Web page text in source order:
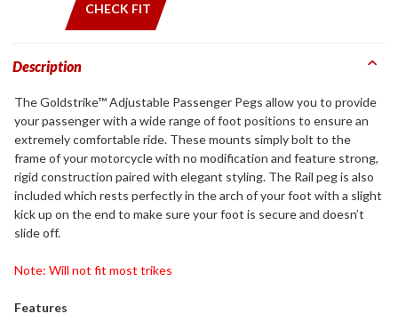
CHECK FIT
Description
The Goldstrike™ Adjustable Passenger Pegs allow you to provide
your passenger with a wide range of foot positions to ensure an
extremely comfortable ride. These mounts simply bolt to the
frame of your motorcycle with no modification and feature strong,
rigid construction paired with elegant styling. The Rail peg is also
included which rests perfectly in the arch of your foot with a slight
kick up on the end to make sure your foot is secure and doesn’t
slide off.
Note: Will not fit most trikes
Features